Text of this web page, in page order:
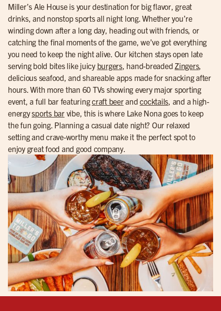
Miller’s Ale House is your destination for big flavor, great
drinks, and nonstop sports all night long. Whether you’re
winding down after a long day, heading out with friends, or
catching the final moments of the game, we’ve got everything
you need to keep the night alive. Our kitchen stays open late
serving bold bites like juicy burgers, hand-breaded Zingers,
delicious seafood, and shareable apps made for snacking after
hours. With more than 60 TVs showing every major sporting
event, a full bar featuringcraft beerandcocktails, and a high-
energysports barvibe, this is where Lake Nona goes to keep
the fun going. Planning a casual date night? Our relaxed
setting and crave-worthy menu make it the perfect spot to
enjoy great food and good company.